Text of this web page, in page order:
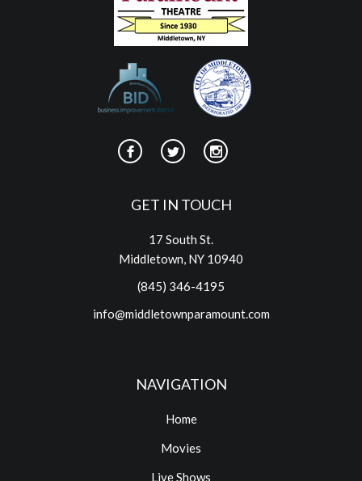
GET IN TOUCH
17 South St.
Middletown, NY 10940
(845) 346-4195
info@middletownparamount.com
NAVIGATION
Home
Movies
Live Shows